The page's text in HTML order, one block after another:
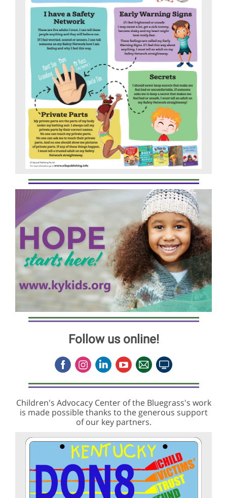
Follow us online!
Children's Advocacy Center of the Bluegrass's work
is made possible thanks to the generous support
of our key partners.